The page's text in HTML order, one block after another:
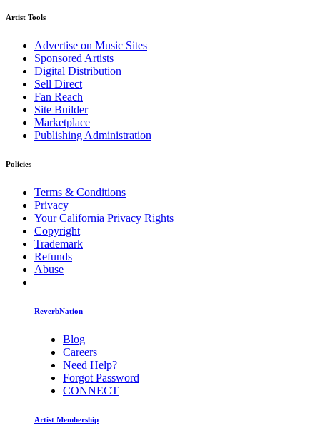
Artist Tools
Advertise on Music Sites
Sponsored Artists
Digital Distribution
Sell Direct
Fan Reach
Site Builder
Marketplace
Publishing Administration
Policies
Terms & Conditions
Privacy
Your California Privacy Rights
Copyright
Trademark
Refunds
Abuse
ReverbNation
Blog
Careers
Need Help?
Forgot Password
CONNECT
Artist Membership